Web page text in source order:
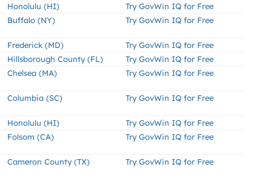
Honolulu (HI)
Try GovWin IQ for Free
Buffalo (NY) Try GovWin IQ for Free
Frederick (MD)
Try GovWin IQ for Free
Hillsborough County (FL)
Try GovWin IQ for Free
Chelsea (MA) Try GovWin IQ for Free
Columbia (SC) Try GovWin IQ for Free
Honolulu (HI)
Try GovWin IQ for Free
Folsom (CA) Try GovWin IQ for Free
Cameron County (TX) Try GovWin IQ for Free